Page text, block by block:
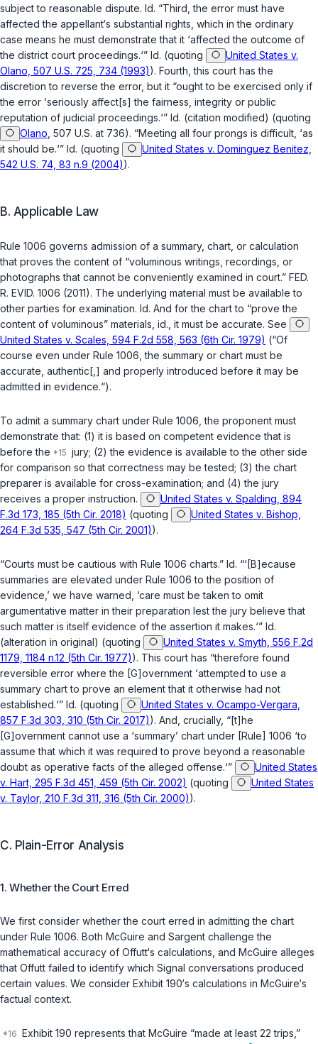
subject to reasonable dispute. Id. “Third, the error must have
affected the appellant‘s substantial rights, which in the ordinary
case means he must demonstrate that it ‘affected the outcome of
the district court proceedings.‘” Id. (quoting
United States v.
Olano, 507 U.S. 725, 734 (1993)). Fourth, this court has the
discretion to reverse the error, but it “ought to be exercised only if
the error ‘seriously affect[s] the fairness, integrity or public
reputation of judicial proceedings.‘” Id. (citation modified) (quoting
Olano , 507 U.S. at 736). “Meeting all four prongs is difficult, ‘as
it should be.‘” Id. (quoting
United States v. Dominguez Benitez,
542 U.S. 74, 83 n.9 (2004)).
B. Applicable Law
Rule 1006 governs admission of a summary, chart, or calculation
that proves the content of “voluminous writings, recordings, or
photographs that cannot be conveniently examined in court.” FED.
R. EVID. 1006 (2011). The underlying material must be available to
other parties for examination. Id. And for the chart to “prove the
content of voluminous” materials, id. , it must be accurate. See
United States v. Scales, 594 F.2d 558, 563 (6th Cir. 1979) (“Of
course even under Rule 1006, the summary or chart must be
accurate, authentic[,] and properly introduced before it may be
admitted in evidence.“).
To admit a summary chart under Rule 1006, the proponent must
demonstrate that: (1) it is based on competent evidence that is
before the
jury; (2) the evidence is available to the other side
for comparison so that correctness may be tested; (3) the chart
preparer is available for cross-examination; and (4) the jury
receives a proper instruction.
United States v. Spalding, 894
F.3d 173, 185 (5th Cir. 2018) (quoting
United States v. Bishop,
264 F.3d 535, 547 (5th Cir. 2001)).
“Courts must be cautious with Rule 1006 charts.” Id. “‘[B]ecause
summaries are elevated under Rule 1006 to the position of
evidence,’ we have warned, ‘care must be taken to omit
argumentative matter in their preparation lest the jury believe that
such matter is itself evidence of the assertion it makes.‘” Id.
(alteration in original) (quoting
United States v. Smyth, 556 F.2d
1179, 1184 n.12 (5th Cir. 1977)). This court has “therefore found
reversible error where the [G]overnment ‘attempted to use a
summary chart to prove an element that it otherwise had not
established.‘” Id. (quoting
United States v. Ocampo-Vergara,
857 F.3d 303, 310 (5th Cir. 2017)). And, crucially, “[t]he
[G]overnment cannot use a ‘summary’ chart under [Rule] 1006 ‘to
assume that which it was required to prove beyond a reasonable
doubt as operative facts of the alleged offense.‘”
United States
v. Hart, 295 F.3d 451, 459 (5th Cir. 2002) (quoting
United States
v. Taylor, 210 F.3d 311, 316 (5th Cir. 2000)).
C. Plain-Error Analysis
1. Whether the Court Erred
We first consider whether the court erred in admitting the chart
under Rule 1006. Both McGuire and Sargent challenge the
mathematical accuracy of Offutt‘s calculations, and McGuire alleges
that Offutt failed to identify which Signal conversations produced
certain values. We consider Exhibit 190‘s calculations in McGuire‘s
factual context.
Exhibit 190 represents that McGuire “made at least 22 trips,”